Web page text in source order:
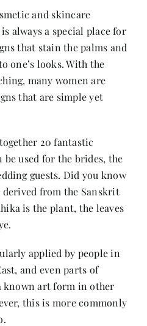
Her Way
& Explorations
Spotlight
For Us
and skincare
always a special place for
that stain the palms and
one’s looks. With the
many women are
that are simple yet
20 fantastic
be used for the brides, the
guests. Did you know
from the Sanskrit
is the plant, the leaves
applied by people in
and even parts of
known art form in other
this is more commonly